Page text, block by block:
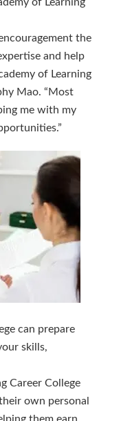
the
and help
of Learning
Mao. “Most
me with my
can prepare
skills,
Career College
own personal